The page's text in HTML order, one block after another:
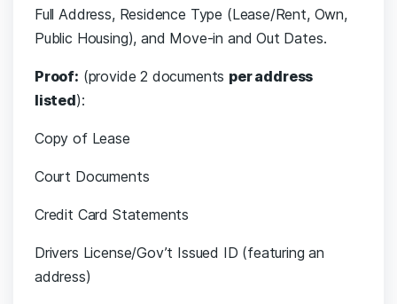
Full Address, Residence Type (Lease/Rent, Own,
Public Housing), and Move-in and Out Dates.
Proof: (provide 2 documents per address
listed):
Copy of Lease
Court Documents
Credit Card Statements
Drivers License/Gov’t Issued ID (featuring an
address)